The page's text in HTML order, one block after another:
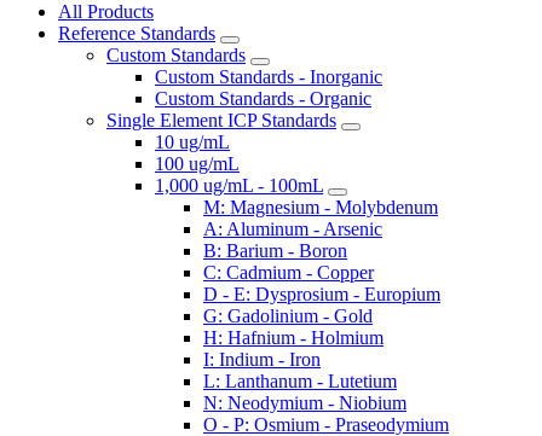
All Products
Reference Standards
Custom Standards
Custom Standards - Inorganic
Custom Standards - Organic
Single Element ICP Standards
10 ug/mL
100 ug/mL
1,000 ug/mL - 100mL
M: Magnesium - Molybdenum
A: Aluminum - Arsenic
B: Barium - Boron
C: Cadmium - Copper
D - E: Dysprosium - Europium
G: Gadolinium - Gold
H: Hafnium - Holmium
I: Indium - Iron
L: Lanthanum - Lutetium
N: Neodymium - Niobium
O - P: Osmium - Praseodymium